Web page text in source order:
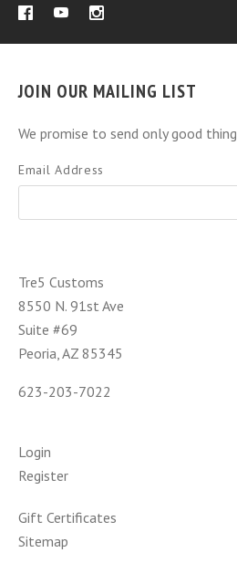
JOIN OUR MAILING LIST
We promise to send only good
Email Address
Tre5 Customs
8550 N. 91st Ave
Suite #69
Peoria, AZ 85345
623-203-7022
Login
Register
Gift Certificates
Sitemap